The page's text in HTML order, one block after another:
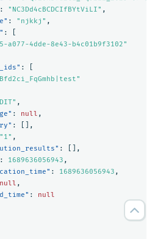
: "NC3Dd4cBCDCIfBYtViLI" ,
: "njkkj" ,
:
a077-4dde-8e43-b4c01b9f3102"
:
,
: null ,
:
[],
"1" ,
:
[],
: 1689636056943 ,
: 1689636056943 ,
null ,
:
null